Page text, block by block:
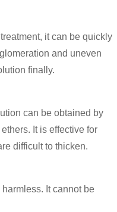
it can be quickly
and uneven
finally.
can be obtained by
It is effective for
difficult to thicken.
It cannot be